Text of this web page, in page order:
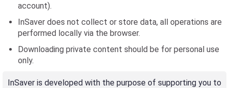
account).
InSaver does not collect or store data, all operations are
performed locally via the browser.
Downloading private content should be for personal use
only.
InSaver is developed with the purpose of supporting you to